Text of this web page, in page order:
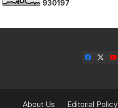
930197
About Us Editorial Policy